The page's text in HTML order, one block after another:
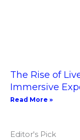
The Rise of
Immersive
Read More »
Editor's Pick